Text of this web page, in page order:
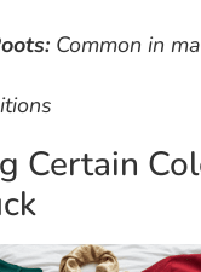
Common in
Certain